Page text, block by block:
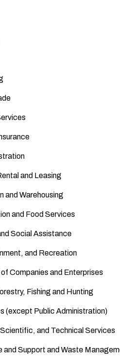
and Leasing
and Warehousing
and Food Services
Social Assistance
and Recreation
Companies and Enterprises
Fishing and Hunting
(except Public Administration)
and Technical Services
and Support and Waste